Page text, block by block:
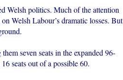
Welsh politics. Much of the attention
Welsh Labour’s dramatic losses. But
seven seats in the expanded 96-
seats out of a possible 60.